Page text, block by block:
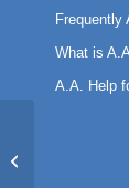
Frequently
What is
A.A. Help